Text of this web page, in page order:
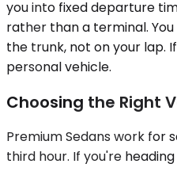
you into fixed departure
rather than a terminal.
the trunk, not on your lap.
personal vehicle.
Choosing the Right
Premium Sedans work for
third hour. If you're